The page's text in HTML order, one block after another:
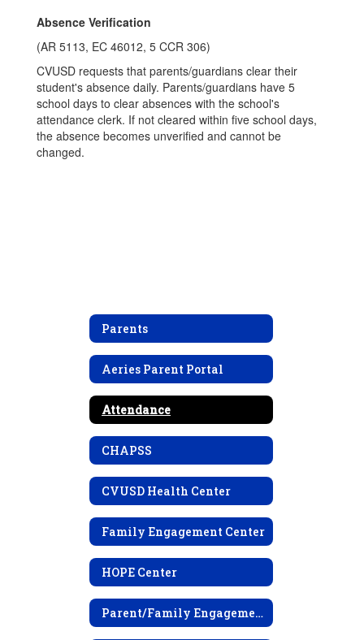
Absence Verification
(AR 5113, EC 46012, 5 CCR 306)
CVUSD requests that parents/guardians clear their
student's absence daily. Parents/guardians have 5
school days to clear absences with the school's
attendance clerk. If not cleared within five school days,
the absence becomes unverified and cannot be
changed.
Parents
Aeries Parent Portal
Attendance
CHAPSS
CVUSD Health Center
Family Engagement Center
HOPE Center
Parent/Family Engagement Policy